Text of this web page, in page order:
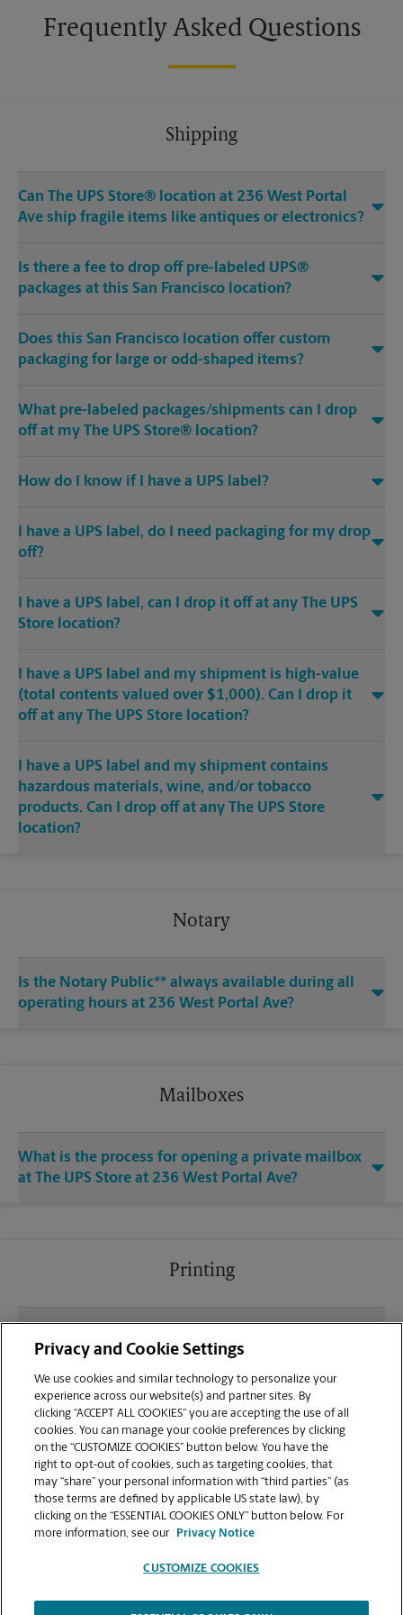
Frequently Asked Questions
Shipping
Can The UPS Store® location at 236 West Portal
Ave ship fragile items like antiques or electronics?
Is there a fee to drop off pre-labeled UPS®
packages at this San Francisco location?
Does this San Francisco location offer custom
packaging for large or odd-shaped items?
What pre-labeled packages/shipments can I drop
off at my The UPS Store® location?
How do I know if I have a UPS label?
I have a UPS label, do I need packaging for my drop
off?
I have a UPS label, can I drop it off at any The UPS
Store location?
I have a UPS label and my shipment is high-value
(total contents valued over $1,000). Can I drop it
off at any The UPS Store location?
I have a UPS label and my shipment contains
hazardous materials, wine, and/or tobacco
products. Can I drop off at any The UPS Store
location?
Notary
Is the Notary Public** always available during all
operating hours at 236 West Portal Ave?
Mailboxes
What is the process for opening a private mailbox
at The UPS Store at 236 West Portal Ave?
Printing
sending documents for printing at your West
Portal Ave location?
Can I get a print job finished (laminated, bound, or
stapled) on-site at 236 West Portal Ave?
Does this San Francisco location handle large
format printing for banners, posters, or blueprints?
Privacy and Cookie Settings
We use cookies and similar technology to personalize your
experience across our website(s) and partner sites. By
clicking “ACCEPT ALL COOKIES” you are accepting the use of all
cookies. You can manage your cookie preferences by clicking
on the “CUSTOMIZE COOKIES” button below. You have the
right to opt-out of cookies, such as targeting cookies, that
may “share” your personal information with “third parties” (as
those terms are defined by applicable US state law), by
clicking on the “ESSENTIAL COOKIES ONLY” button below. For
more information, see our
Privacy Notice
CUSTOMIZE COOKIES